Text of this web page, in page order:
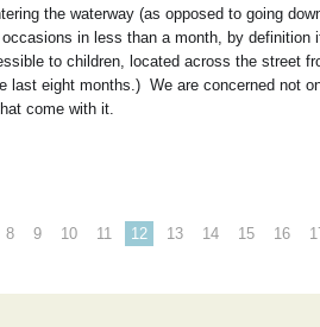
the waterway (as opposed to going
in less than a month, by
to children, located across the street
last eight months.) We are concerned not
come with it.
8 9 10 11 12 13 14 15 16